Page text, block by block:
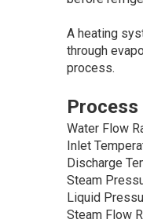
A heating
through
process.
Water Flow
Inlet
Discharge
Steam
Liquid
Steam Flow